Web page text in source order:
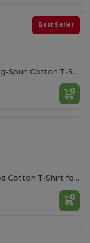
Best Seller
Contemporary Men's Ring-Spun Cotton T-Shirt
Classic Comfort Oversized Cotton T-Shirt for Men